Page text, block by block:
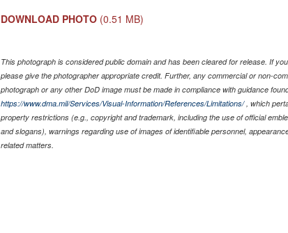
DOWNLOAD PHOTO (0.51 MB)
This photograph is considered public domain and has been cleared for release. If
please give the photographer appropriate credit. Further, any commercial or non-
photograph or any other DoD image must be made in compliance with guidance
https://www.dma.mil/Services/Visual-Information/References/Limitations/, which
property restrictions (e.g., copyright and trademark, including the use of official
and slogans), warnings regarding use of images of identifiable personnel,
related matters.